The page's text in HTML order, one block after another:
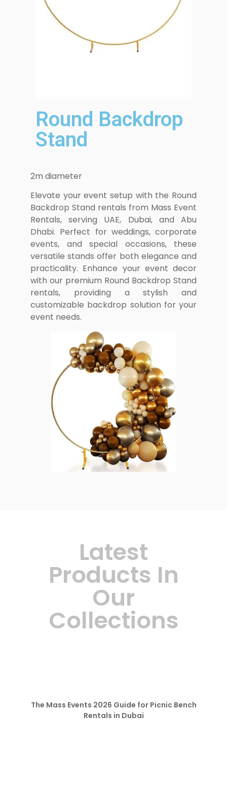
Round Backdrop
Stand
2m diameter
Elevate your event setup with the Round
Backdrop Stand rentals from Mass Event
Rentals, serving UAE, Dubai, and Abu
Dhabi. Perfect for weddings, corporate
events, and special occasions, these
versatile stands offer both elegance and
practicality. Enhance your event decor
with our premium Round Backdrop Stand
rentals, providing a stylish and
customizable backdrop solution for your
event needs.
Latest
Products In
Our
Collections
The Mass Events 2026 Guide for Picnic Bench
Rentals in Dubai